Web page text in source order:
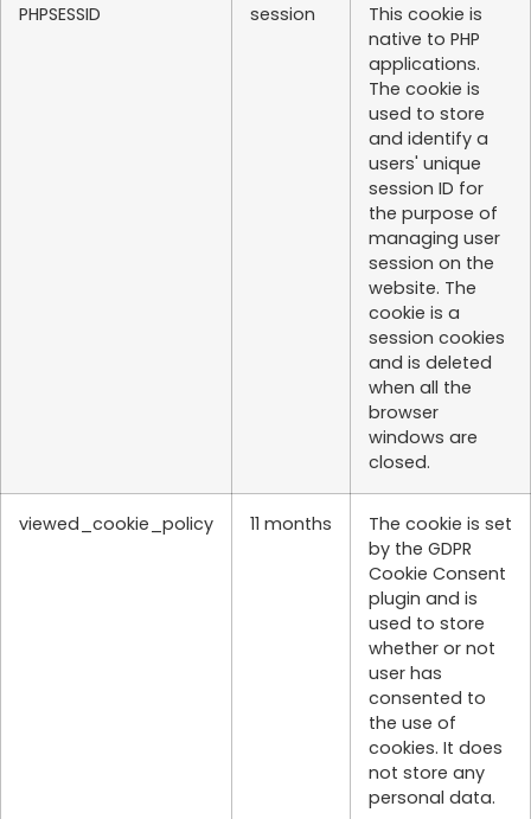
PHPSESSID session
This cookie is
native to PHP
applications.
The cookie is
used to store
and identify a
users' unique
session ID for
the purpose of
managing user
session on the
website. The
cookie is a
session cookies
and is deleted
when all the
browser
windows are
closed.
viewed_cookie_policy 11 months
The cookie is set
by the GDPR
Cookie Consent
plugin and is
used to store
whether or not
user has
consented to
the use of
cookies. It does
not store any
personal data.